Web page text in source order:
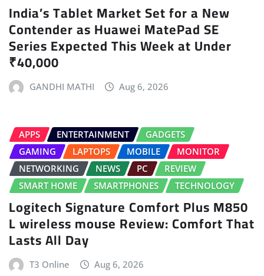
India’s Tablet Market Set for a New
Contender as Huawei MatePad SE
Series Expected This Week at Under
₹40,000
GANDHI MATHI Aug 6, 2026
APPS ENTERTAINMENT
GADGETS
GAMING
LAPTOPS MOBILE
MONITOR
NETWORKING
NEWS PC
REVIEW
SMART HOME
SMARTPHONES TECHNOLOGY
Logitech Signature Comfort Plus M850
L wireless mouse Review: Comfort That
Lasts All Day
T3 Online Aug 6, 2026